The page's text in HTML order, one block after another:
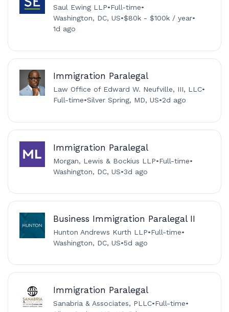
Saul Ewing LLP•Full-time•
Washington, DC, US•$80k - $100k / year•
1d ago
Immigration Paralegal
Law Office of Edward W. Neufville, III, LLC•
Full-time•Silver Spring, MD, US•2d ago
Immigration Paralegal
Morgan, Lewis & Bockius LLP•Full-time•
Washington, DC, US•3d ago
Business Immigration Paralegal II
Hunton Andrews Kurth LLP•Full-time•
Washington, DC, US•5d ago
Immigration Paralegal
Sanabria & Associates, PLLC•Full-time•